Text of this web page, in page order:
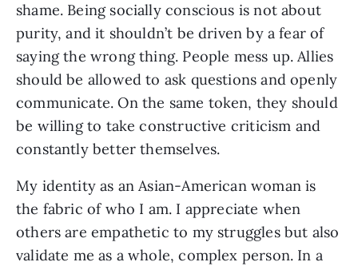
shame. Being socially conscious is not about
purity, and it shouldn’t be driven by a fear of
saying the wrong thing. People mess up. Allies
should be allowed to ask questions and openly
communicate. On the same token, they should
be willing to take constructive criticism and
constantly better themselves.
My identity as an Asian-American woman is
the fabric of who I am. I appreciate when
others are empathetic to my struggles but also
validate me as a whole, complex person. In a